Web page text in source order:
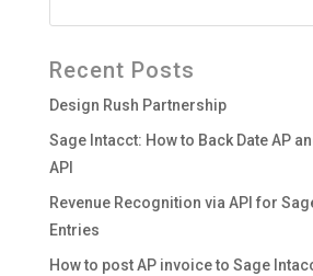
Recent Posts
Design Rush Partnership
Sage Intacct: How to Back Date AP
API
Revenue Recognition via API for
Entries
How to post AP invoice to Sage